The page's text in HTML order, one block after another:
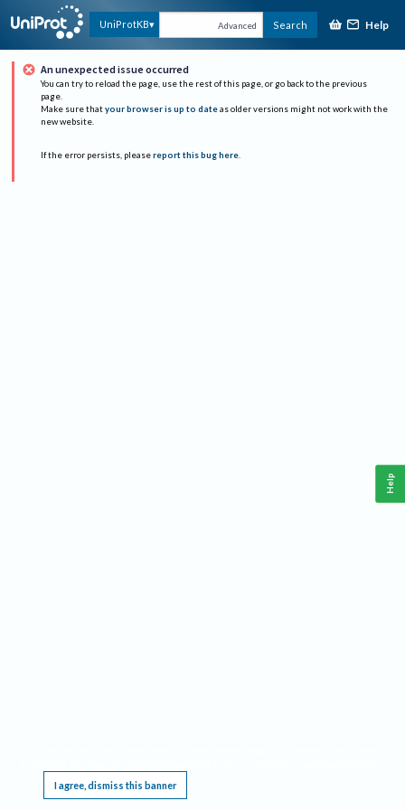
UniProtKB Advanced Search Help
An unexpected issue occurred
You can try to reload the page, use the rest of this page, or go back to the previous
page.
Make sure that your browser is up to date as older versions might not work with the
new website.
If the error persists, please report this bug here.
I agree, dismiss this banner
Help